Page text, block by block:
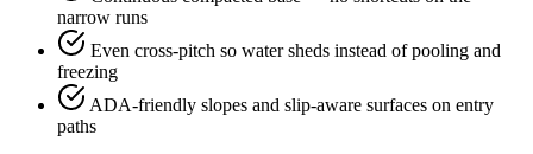
narrow runs
Even cross-pitch so water sheds instead of pooling and
freezing
ADA-friendly slopes and slip-aware surfaces on entry
paths